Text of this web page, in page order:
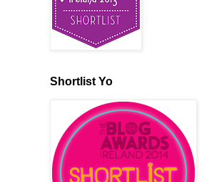
Shortlist Yo